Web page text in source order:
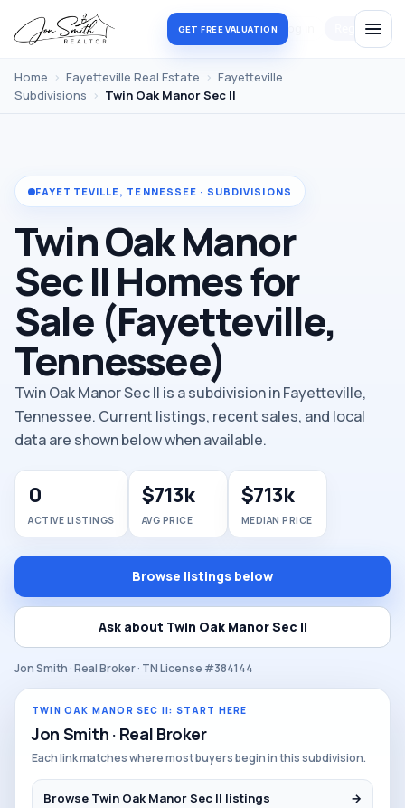
GET FREE VALUATION
Home › Fayetteville Real Estate › Fayetteville
Subdivisions › Twin Oak Manor Sec II
FAYETTEVILLE, TENNESSEE · SUBDIVISIONS
Twin Oak Manor
Sec II Homes for
Sale (Fayetteville,
Tennessee)
Twin Oak Manor Sec II is a subdivision in Fayetteville,
Tennessee. Current listings, recent sales, and local
data are shown below when available.
0
ACTIVE LISTINGS
$713k
AVG PRICE
$713k
MEDIAN PRICE
Browse listings below
Ask about Twin Oak Manor Sec II
Jon Smith · Real Broker · TN License #384144
TWIN OAK MANOR SEC II: START HERE
Jon Smith · Real Broker
Each link matches where most buyers begin in this subdivision.
Browse Twin Oak Manor Sec II listings →
Register